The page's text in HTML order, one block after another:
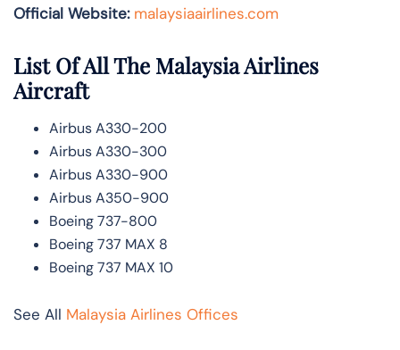
Official Website: malaysiaairlines.com
List Of All The Malaysia Airlines
Aircraft
Airbus A330-200
Airbus A330-300
Airbus A330-900
Airbus A350-900
Boeing 737-800
Boeing 737 MAX 8
Boeing 737 MAX 10
See All Malaysia Airlines Offices